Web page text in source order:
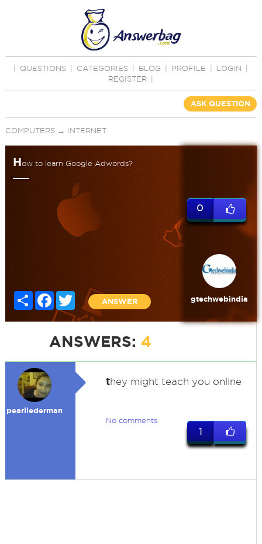
QUESTIONS CATEGORIES BLOG PROFILE LOGIN
REGISTER
ASK QUESTION
COMPUTERS→ INTERNET
How to learn Google Adwords?
Share FacebookTwitter
ANSWER
0
gtechwebindia
ANSWERS: 4
pearllederman
they might teach you online
No comments
1